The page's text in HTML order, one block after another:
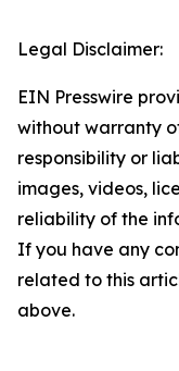
Legal Disclaimer:
EIN Presswire
without warranty
responsibility or
images, videos,
reliability of the
If you have any
related to this
above.